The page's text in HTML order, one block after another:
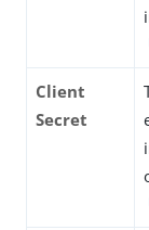
Client
Secret